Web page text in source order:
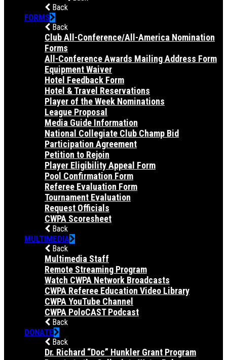
Back
FORMS
Back
Club All-Conference/All-America Nomination
Forms
All-Conference Awards Mailing Address Form
Equipment Waiver
Hotel Feedback Form
Hotel & Travel Reservations
Player of the Week Nominations
League Proposal
Media Guide Information
National Collegiate Club Champ Bid
Participation Agreement
Petition to Rejoin
Player Eligibility Appeal Form
Pool Confirmation Form
Referee Evaluation Form
Tournament Evaluation
Request Officials
CWPA Scoresheet
Back
MULTIMEDIA
Back
Multimedia Staff
Remote Streaming Program
Watch CWPA Network Broadcasts
CWPA Referee Education Video Library
CWPA YouTube Channel
CWPA PoloCAST Podcast
Back
DONATE
Back
Dr. Richard “Doc” Hunkler Grant Program